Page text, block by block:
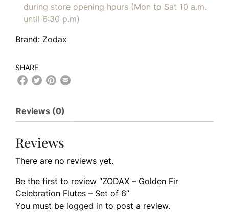
during store opening hours (Mon to Sat 10 a.m.
until 6:30 p.m)
Brand: Zodax
SHARE
Reviews (0)
Reviews
There are no reviews yet.
Be the first to review “ZODAX – Golden Fir
Celebration Flutes – Set of 6”
You must be logged in to post a review.